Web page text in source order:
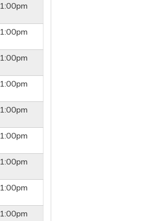
1:00pm
1:00pm
1:00pm
1:00pm
1:00pm
1:00pm
1:00pm
1:00pm
1:00pm